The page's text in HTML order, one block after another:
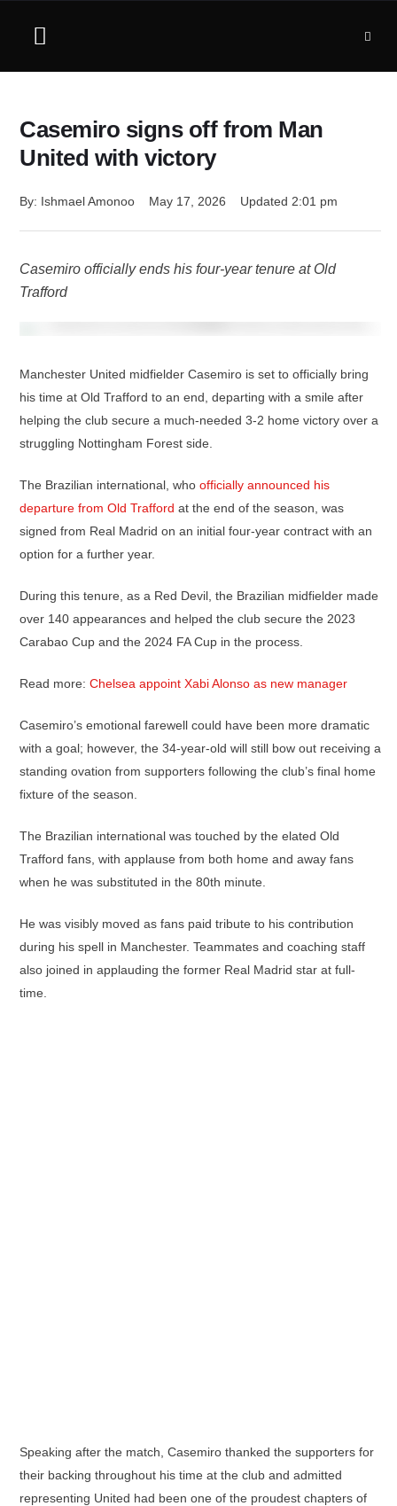
Casemiro signs off from Man
United with victory
By: Ishmael Amonoo May 17, 2026 Updated 2:01 pm
Casemiro officially ends his four-year tenure at Old
Trafford
Manchester United midfielder Casemiro is set to officially bring
his time at Old Trafford to an end, departing with a smile after
helping the club secure a much-needed 3-2 home victory over a
struggling Nottingham Forest side.
The Brazilian international, who officially announced his
departure from Old Trafford at the end of the season, was
signed from Real Madrid on an initial four-year contract with an
option for a further year.
During this tenure, as a Red Devil, the Brazilian midfielder made
over 140 appearances and helped the club secure the 2023
Carabao Cup and the 2024 FA Cup in the process.
Read more: Chelsea appoint Xabi Alonso as new manager
Casemiro’s emotional farewell could have been more dramatic
with a goal; however, the 34-year-old will still bow out receiving a
standing ovation from supporters following the club’s final home
fixture of the season.
The Brazilian international was touched by the elated Old
Trafford fans, with applause from both home and away fans
when he was substituted in the 80th minute.
He was visibly moved as fans paid tribute to his contribution
during his spell in Manchester. Teammates and coaching staff
also joined in applauding the former Real Madrid star at full-
time.
Speaking after the match, Casemiro thanked the supporters for
their backing throughout his time at the club and admitted
representing United had been one of the proudest chapters of